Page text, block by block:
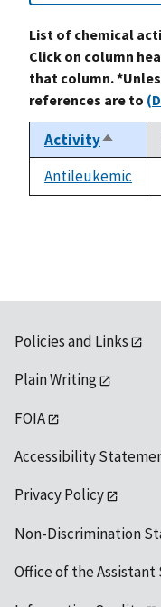
List of chemical
Click on column
that column.
references are to
ActivitySort
Antileukemic
Policies and Links
Plain Writing
FOIA
Accessibility
Privacy Policy
Non-Discrimination
Office of the Assistant